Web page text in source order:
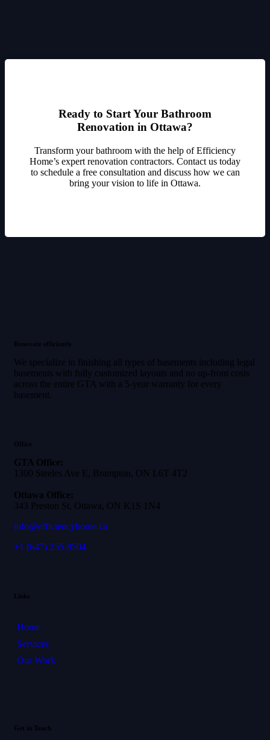
Ready to Start Your Bathroom
Renovation in Ottawa?
Transform your bathroom with the help of Efficiency
Home’s expert renovation contractors. Contact us today
to schedule a free consultation and discuss how we can
bring your vision to life in Ottawa.
Renovate efficiently
We specialize in finishing all types of basements including legal
basements with fully customized layouts and no up-front costs
across the entire GTA with a 5-year warranty for every
basement.
Office
GTA Office:
1300 Steeles Ave E, Brampton, ON L6T 4T2
Ottawa Office:
343 Preston St, Ottawa, ON K1S 1N4
info@efficiencyhome.ca
+1 (647) 255-9504
Links
Home
Services
Our Work
Get in Touch